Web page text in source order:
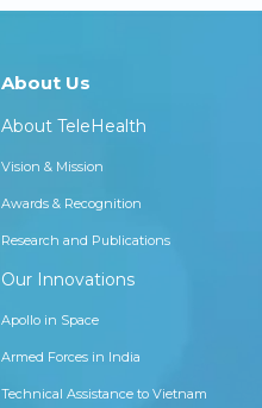
About Us
About TeleHealth
Vision & Mission
Awards & Recognition
Research and Publications
Our Innovations
Apollo in Space
Armed Forces in India
Technical Assistance to Vietnam